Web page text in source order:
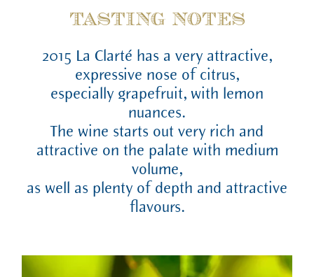
TASTING NOTES
2015 La Clarté has a very attractive,
expressive nose of citrus,
especially grapefruit, with lemon
nuances.
The wine starts out very rich and
attractive on the palate with medium
volume,
as well as plenty of depth and attractive
flavours.